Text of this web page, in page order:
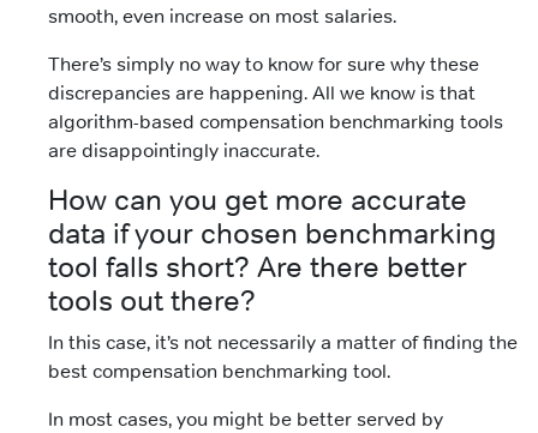
smooth, even increase on most salaries.
There’s simply no way to know for sure why these
discrepancies are happening. All we know is that
algorithm-based compensation benchmarking tools
are disappointingly inaccurate.
How can you get more accurate
data if your chosen benchmarking
tool falls short? Are there better
tools out there?
In this case, it’s not necessarily a matter of finding the
best compensation benchmarking tool.
In most cases, you might be better served by